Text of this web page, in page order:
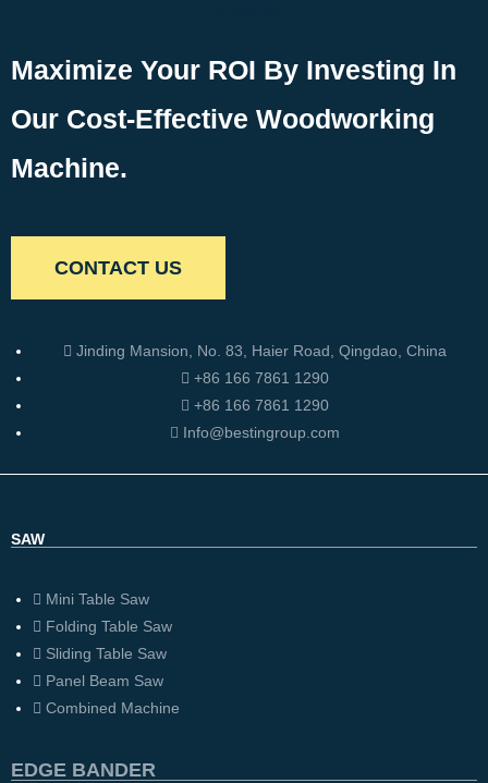
Maximize Your ROI By Investing In
Our Cost-Effective Woodworking
Machine.
CONTACT US
Jinding Mansion, No. 83, Haier Road, Qingdao, China
+86 166 7861 1290
+86 166 7861 1290
Info@bestingroup.com
SAW
Mini Table Saw
Folding Table Saw
Sliding Table Saw
Panel Beam Saw
Combined Machine
EDGE BANDER